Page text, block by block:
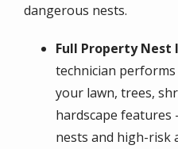
dangerous nests.
Full Property Nest
technician
your lawn, trees,
hardscape
nests and high-risk